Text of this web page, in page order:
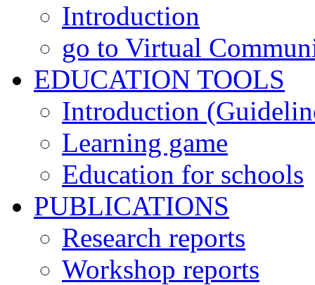
Introduction
go to Virtual
EDUCATION TOOLS
Introduction
Learning game
Education for schools
PUBLICATIONS
Research reports
Workshop reports